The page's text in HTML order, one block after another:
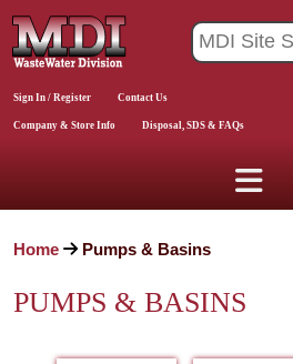
Sign In / Register Contact Us
Company & Store Info Disposal, SDS & FAQs
Home Pumps & Basins
PUMPS & BASINS